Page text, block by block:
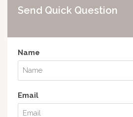
Send Quick Question
Name
Email